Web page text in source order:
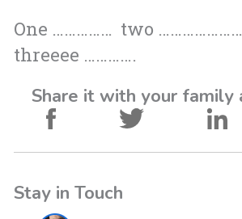
One …………… two
threeee ………….
Share it with your family
Stay in Touch